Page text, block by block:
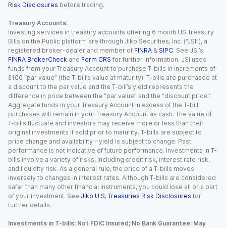
Risk Disclosures before trading.
Treasury Accounts.
Investing services in treasury accounts offering 6 month US Treasury
Bills on the Public platform are through Jiko Securities, Inc. (“JSI”), a
registered broker-dealer and member of FINRA & SIPC. See JSI’s
FINRA BrokerCheck and Form CRS for further information. JSI uses
funds from your Treasury Account to purchase T-bills in increments of
$100 “par value” (the T-bill’s value at maturity). T-bills are purchased at
a discount to the par value and the T-bill’s yield represents the
difference in price between the “par value” and the “discount price.”
Aggregate funds in your Treasury Account in excess of the T-bill
purchases will remain in your Treasury Account as cash. The value of
T-bills fluctuate and investors may receive more or less than their
original investments if sold prior to maturity. T-bills are subject to
price change and availability - yield is subject to change. Past
performance is not indicative of future performance. Investments in T-
bills involve a variety of risks, including credit risk, interest rate risk,
and liquidity risk. As a general rule, the price of a T-bills moves
inversely to changes in interest rates. Although T-bills are considered
safer than many other financial instruments, you could lose all or a part
of your investment. See Jiko U.S. Treasuries Risk Disclosures for
further details.
Investments in T-bills: Not FDIC Insured; No Bank Guarantee; May